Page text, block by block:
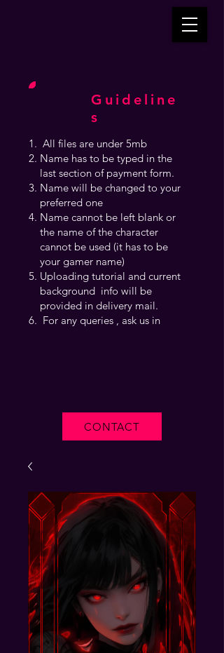
Guideline
s
CONTACT
All files are under 5mb
Name has to be typed in the
last section of payment form.
Name will be changed to your
preferred one
Name cannot be left blank or
the name of the character
cannot be used (it has to be
your gamer name)
Uploading tutorial and current
background info will be
provided in delivery mail.
For any queries , ask us in